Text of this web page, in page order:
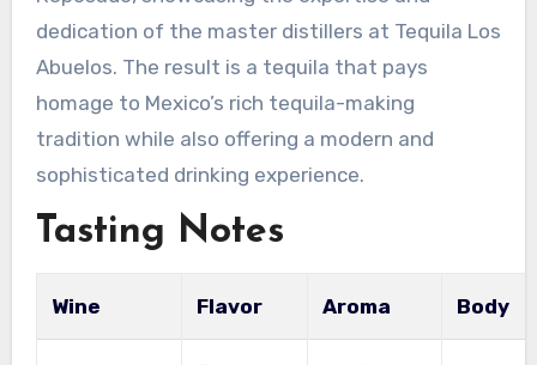
dedication of the master distillers at Tequila Los
Abuelos. The result is a tequila that pays
homage to Mexico’s rich tequila-making
tradition while also offering a modern and
sophisticated drinking experience.
Tasting Notes
Wine Flavor Aroma Body